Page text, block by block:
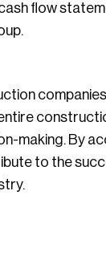
flow
making. By
to the